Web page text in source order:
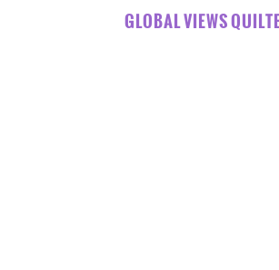
GLOBAL VIEWS